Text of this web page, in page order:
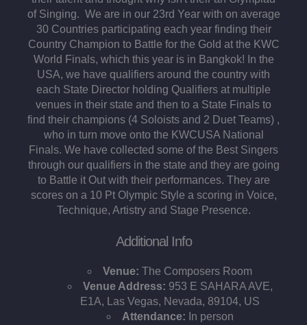
of Singing. We are in our 23rd Year with on average
30 Countries participating each year finding their
Country Champion to Battle for the Gold at the KWC
World Finals, which this year is in Bangkok! In the
USA, we have qualifiers around the country with
each State Director holding Qualifiers at multiple
venues in their state and then to a State Finals to
find their champions (4 Soloists and 2 Duet Teams) ,
who in turn move onto the KWCUSA National
Finals. We have collected some of the Best Singers
through our qualifiers in the state and they are going
to Battle it Out with their performances. They are
scores on a 10 Pt Olympic Style a scoring in Voice,
Technique, Artistry and Stage Presence.
Additional Info
Venue: The Composers Room
Venue Address: 953 E SAHARA AVE,
E1A, Las Vegas, Nevada, 89104, US
Attendance: In person